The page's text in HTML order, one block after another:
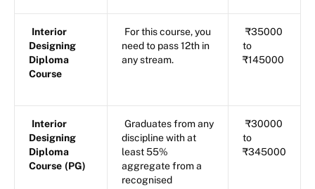
Interior
Designing
Diploma
Course
For this course, you
need to pass 12th in
any stream.
₹35000
to
₹145000
Interior
Designing
Diploma
Course (PG)
Graduates from any
discipline with at
least 55%
aggregate from a
recognised
₹30000
to
₹345000